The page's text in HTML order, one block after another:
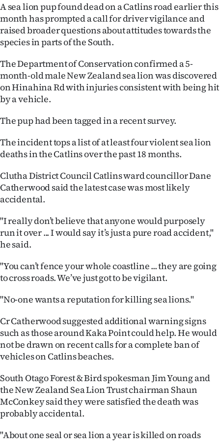
Ago
Advertising
Features
SEND
US
NEWS
&
SIGN
ACCOUNT
Account
E-
Edition
Contact
A sea lion pup found dead on a Catlins road earlier this
month has prompted a call for driver vigilance and
raised broader questions about attitudes towards the
species in parts of the South.
The Department of Conservation confirmed a 5-
month-old male New Zealand sea lion was discovered
on Hinahina Rd with injuries consistent with being hit
by a vehicle.
The pup had been tagged in a recent survey.
The incident tops a list of at least four violent sea lion
deaths in the Catlins over the past 18 months.
Clutha District Council Catlins ward councillor Dane
Catherwood said the latest case was most likely
accidental.
"I really don’t believe that anyone would purposely
run it over ... I would say it’s just a pure road accident,"
he said.
"You can’t fence your whole coastline ... they are going
to cross roads. We’ve just got to be vigilant.
"No-one wants a reputation for killing sea lions."
Cr Catherwood suggested additional warning signs
such as those around Kaka Point could help. He would
not be drawn on recent calls for a complete ban of
vehicles on Catlins beaches.
South Otago Forest & Bird spokesman Jim Young and
the New Zealand Sea Lion Trust chairman Shaun
McConkey said they were satisfied the death was
probably accidental.
"About one seal or sea lion a year is killed on roads